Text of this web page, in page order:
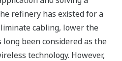
refinery has existed for a
cabling, lower the
been considered as the
technology. However,